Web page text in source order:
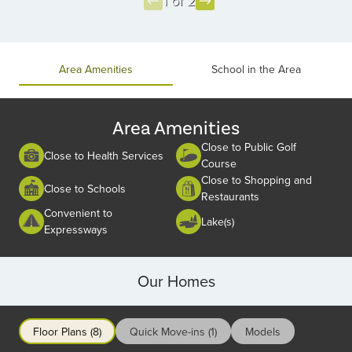
Area Amenities School in the Area
Area Amenities
Close to Health Services
Close to Public Golf
Course
Close to Schools
Close to Shopping and
Restaurants
Convenient to
Expressways
Lake(s)
Our Homes
Floor Plans (8) Quick Move-ins (1) Models